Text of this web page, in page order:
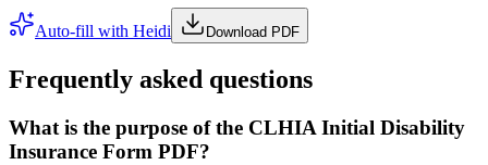
Auto-fill with Heidi Download PDF
Frequently asked questions
What is the purpose of the CLHIA Initial Disability
Insurance Form PDF?